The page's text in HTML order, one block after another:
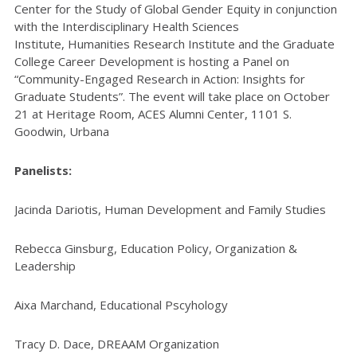
Center for the Study of Global Gender Equity in conjunction
with the Interdisciplinary Health Sciences
Institute, Humanities Research Institute and the Graduate
College Career Development is hosting a Panel on
“Community-Engaged Research in Action: Insights for
Graduate Students”. The event will take place on October
21 at Heritage Room, ACES Alumni Center, 1101 S.
Goodwin, Urbana
Panelists:
Jacinda Dariotis, Human Development and Family Studies
Rebecca Ginsburg, Education Policy, Organization &
Leadership
Aixa Marchand, Educational Pscyhology
Tracy D. Dace, DREAAM Organization